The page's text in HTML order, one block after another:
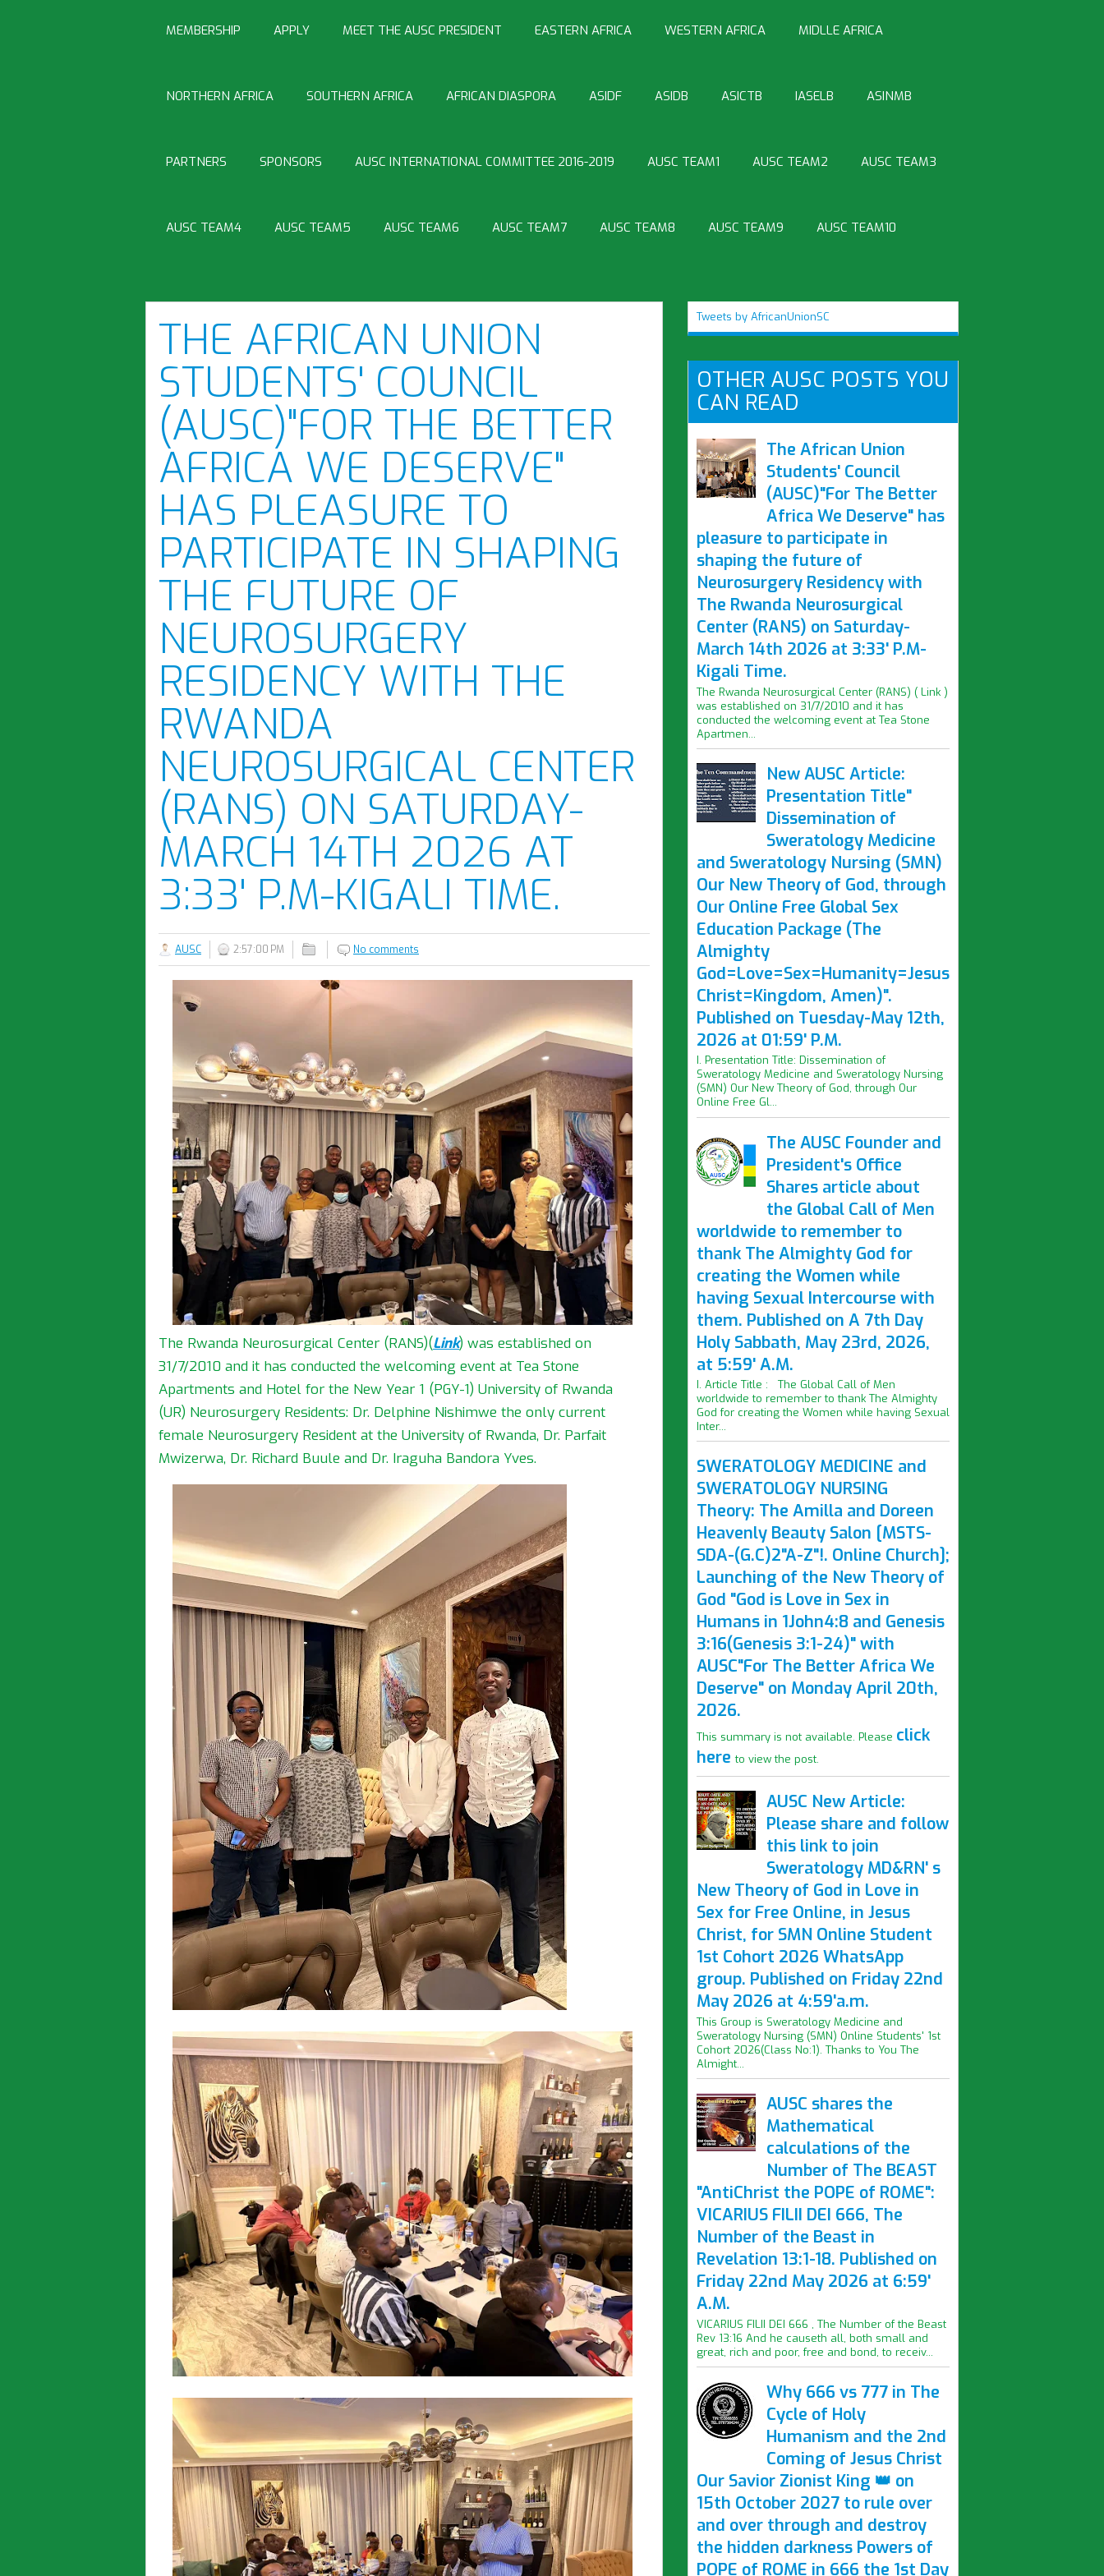
MEMBERSHIP APPLY MEET THE AUSC PRESIDENT EASTERN AFRICA WESTERN AFRICA MIDLLE AFRICA
NORTHERN AFRICA SOUTHERN AFRICA AFRICAN DIASPORA ASIDF ASIDB ASICTB IASELB ASINMB
PARTNERS SPONSORS AUSC INTERNATIONAL COMMITTEE 2016-2019 AUSC TEAM1 AUSC TEAM2 AUSC TEAM3
AUSC TEAM4 AUSC TEAM5 AUSC TEAM6 AUSC TEAM7 AUSC TEAM8 AUSC TEAM9 AUSC TEAM10
THE AFRICAN UNION
STUDENTS' COUNCIL
(AUSC)"FOR THE BETTER
AFRICA WE DESERVE"
HAS PLEASURE TO
PARTICIPATE IN SHAPING
THE FUTURE OF
NEUROSURGERY
RESIDENCY WITH THE
RWANDA
NEUROSURGICAL CENTER
(RANS) ON SATURDAY-
MARCH 14TH 2026 AT
3:33' P.M-KIGALI TIME.
AUSC 2:57:00 PM No comments
The Rwanda Neurosurgical Center (RANS)(Link) was established on
31/7/2010 and it has conducted the welcoming event at Tea Stone
Apartments and Hotel for the New Year 1 (PGY-1) University of Rwanda
(UR) Neurosurgery Residents: Dr. Delphine Nishimwe the only current
female Neurosurgery Resident at the University of Rwanda, Dr. Parfait
Mwizerwa, Dr. Richard Buule and Dr. Iraguha Bandora Yves.
Tweets by AfricanUnionSC
OTHER AUSC POSTS YOU
CAN READ
The African Union
Students' Council
(AUSC)"For The Better
Africa We Deserve" has
pleasure to participate in
shaping the future of
Neurosurgery Residency with
The Rwanda Neurosurgical
Center (RANS) on Saturday-
March 14th 2026 at 3:33' P.M-
Kigali Time.
The Rwanda Neurosurgical Center (RANS) ( Link )
was established on 31/7/2010 and it has
conducted the welcoming event at Tea Stone
Apartmen...
New AUSC Article:
Presentation Title"
Dissemination of
Sweratology Medicine
and Sweratology Nursing (SMN)
Our New Theory of God, through
Our Online Free Global Sex
Education Package (The
Almighty
God=Love=Sex=Humanity=Jesus
Christ=Kingdom, Amen)".
Published on Tuesday-May 12th,
2026 at 01:59' P.M.
I. Presentation Title: Dissemination of
Sweratology Medicine and Sweratology Nursing
(SMN) Our New Theory of God, through Our
Online Free Gl...
The AUSC Founder and
President's Office
Shares article about
the Global Call of Men
worldwide to remember to
thank The Almighty God for
creating the Women while
having Sexual Intercourse with
them. Published on A 7th Day
Holy Sabbath, May 23rd, 2026,
at 5:59' A.M.
I. Article Title : The Global Call of Men
worldwide to remember to thank The Almighty
God for creating the Women while having Sexual
Inter...
SWERATOLOGY MEDICINE and
SWERATOLOGY NURSING
Theory: The Amilla and Doreen
Heavenly Beauty Salon [MSTS-
SDA-(G.C)2"A-Z"!. Online Church];
Launching of the New Theory of
God "God is Love in Sex in
Humans in 1John4:8 and Genesis
3:16(Genesis 3:1-24)" with
AUSC"For The Better Africa We
Deserve" on Monday April 20th,
2026.
This summary is not available. Please click
hereto view the post.
AUSC New Article:
Please share and follow
this link to join
Sweratology MD&RN' s
New Theory of God in Love in
Sex for Free Online, in Jesus
Christ, for SMN Online Student
1st Cohort 2026 WhatsApp
group. Published on Friday 22nd
May 2026 at 4:59'a.m.
This Group is Sweratology Medicine and
Sweratology Nursing (SMN) Online Students' 1st
Cohort 2026(Class No:1). Thanks to You The
Almight...
AUSC shares the
Mathematical
calculations of the
Number of The BEAST
"AntiChrist the POPE of ROME":
VICARIUS FILII DEI 666, The
Number of the Beast in
Revelation 13:1-18. Published on
Friday 22nd May 2026 at 6:59'
A.M.
VICARIUS FILII DEI 666 , The Number of the Beast
Rev 13:16 And he causeth all, both small and
great, rich and poor, free and bond, to receiv...
Why 666 vs 777 in The
Cycle of Holy
Humanism and the 2nd
Coming of Jesus Christ
Our Savior Zionist King 👑 on
15th October 2027 to rule over
and over through and destroy
the hidden darkness Powers of
POPE of ROME in 666 the 1st Day